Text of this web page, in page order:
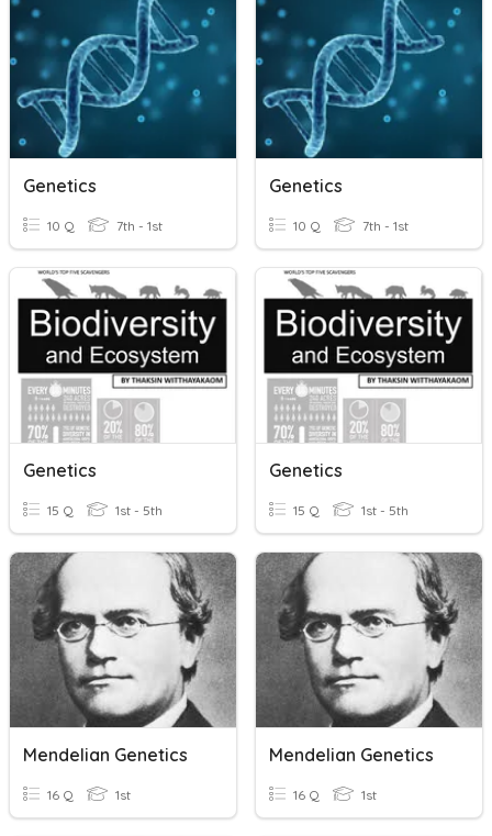
Genetics
10 Q 7th - 1st
Genetics
10 Q 7th - 1st
Genetics
15 Q 1st - 5th
Genetics
15 Q 1st - 5th
Mendelian Genetics
16 Q 1st
Mendelian Genetics
16 Q 1st